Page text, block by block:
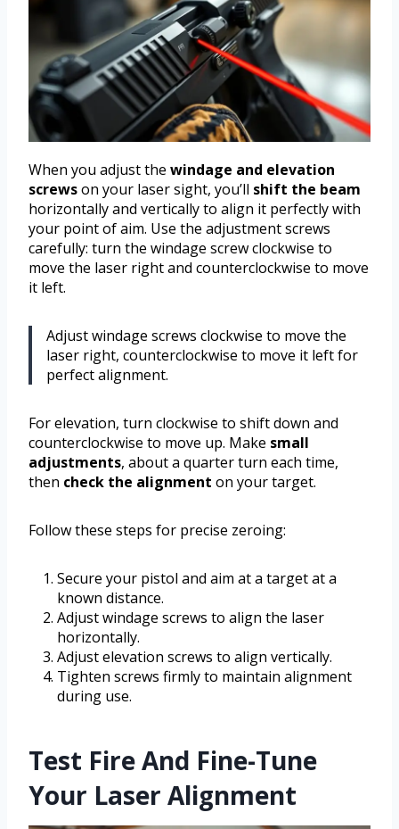
When you adjust the windage and elevation
screwson your laser sight, you’ll shift the beam
horizontally and vertically to align it perfectly with
your point of aim. Use the adjustment screws
carefully: turn the windage screw clockwise to
move the laser right and counterclockwise to move
it left.
Adjust windage screws clockwise to move the
laser right, counterclockwise to move it left for
perfect alignment.
For elevation, turn clockwise to shift down and
counterclockwise to move up. Make small
adjustments, about a quarter turn each time,
then check the alignment on your target.
Follow these steps for precise zeroing:
Secure your pistol and aim at a target at a
known distance.
Adjust windage screws to align the laser
horizontally.
Adjust elevation screws to align vertically.
Tighten screws firmly to maintain alignment
during use.
Test Fire And Fine-Tune
Your Laser Alignment